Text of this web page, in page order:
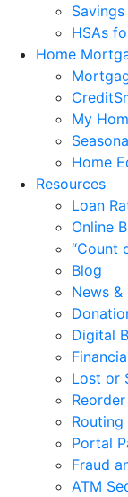
HSAs
Home
My
Home
Resources
Loan
Online
“Count
Blog
News &
Digital
Lost or
Portal
Fraud
ATM